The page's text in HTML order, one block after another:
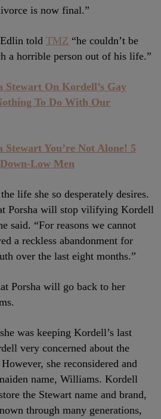
is now final.”
told TMZ “he couldn’t be
a horrible person out of his life.”
Stewart On Kordell’s Gay
To Do With Our
Stewart You’re Not Alone! 5
Low Men
life she so desperately desires.
Porsha will stop vilifying Kordell
said. “For reasons we cannot
a reckless abandonment for
over the last eight months.”
Porsha will go back to her
was keeping Kordell’s last
very concerned about the
she reconsidered and
name, Williams. Kordell
the Stewart name and brand,
through many generations,